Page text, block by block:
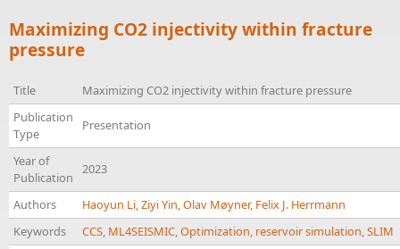
Maximizing CO2 injectivity within fracture
pressure
Title
Maximizing CO2 injectivity within fracture pressure
Publication
Type
Presentation
Year of
Publication
2023
Authors Haoyun Li,Ziyi Yin,Olav Møyner, Felix J. Herrmann
Keywords
CCS, ML4SEISMIC,Optimization, reservoir simulation,SLIM